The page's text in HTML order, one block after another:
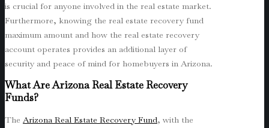
is crucial for anyone involved in the real estate market.
Furthermore, knowing the real estate recovery fund
maximum amount and how the real estate recovery
account operates provides an additional layer of
security and peace of mind for homebuyers in Arizona.
What Are Arizona Real Estate Recovery
Funds?
The Arizona Real Estate Recovery Fund, with the